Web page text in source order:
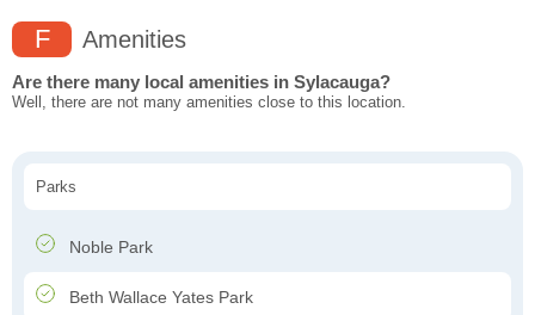
F Amenities
Are there many local amenities in Sylacauga?
Well, there are not many amenities close to this location.
Parks
Noble Park
Beth Wallace Yates Park